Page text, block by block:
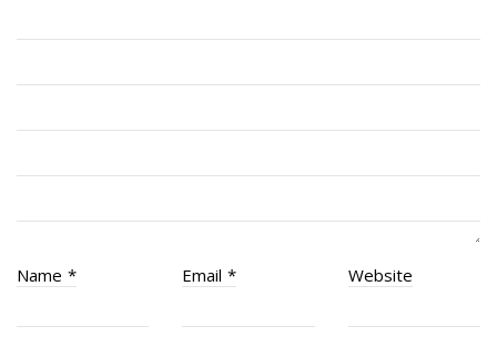
Name * Email * Website
Quick Links
Join Us
Bannières du souvenir / Remembrance Banners